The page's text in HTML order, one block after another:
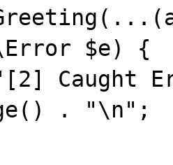
$e) {
. "\n";